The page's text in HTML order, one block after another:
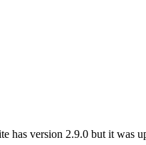
has version 2.9.0 but it was